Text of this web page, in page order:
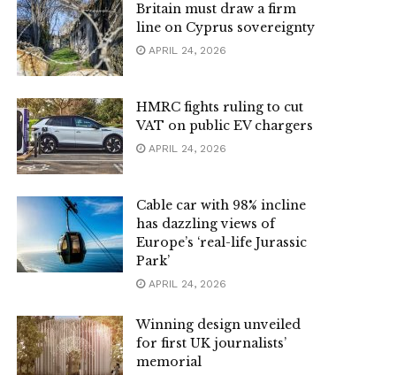
Britain must draw a firm
line on Cyprus sovereignty
APRIL 24, 2026
HMRC fights ruling to cut
VAT on public EV chargers
APRIL 24, 2026
Cable car with 98% incline
has dazzling views of
Europe’s ‘real-life Jurassic
Park’
APRIL 24, 2026
Winning design unveiled
for first UK journalists’
memorial